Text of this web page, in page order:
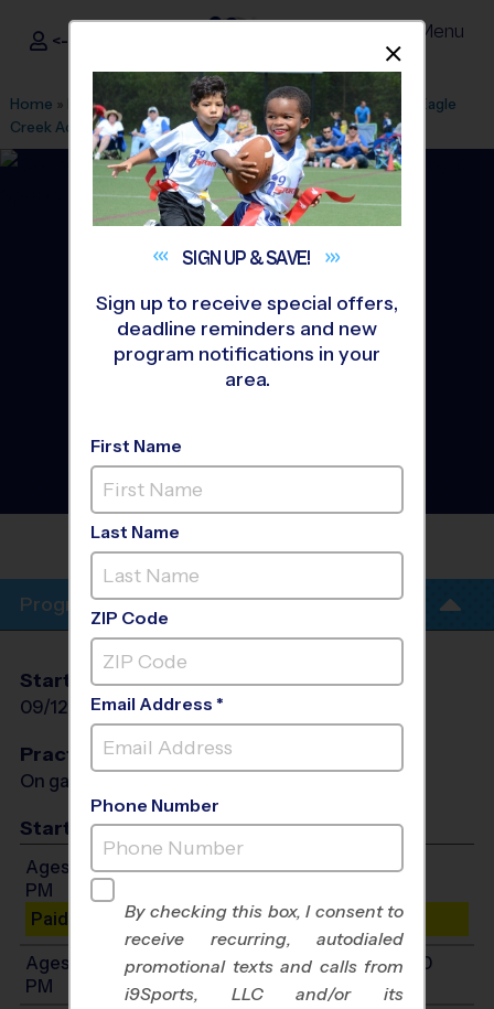
i9Sports ®
<- Sign In Menu
Home » Find A Program » Rochester »League Office 199
Eagle
Creek Academy»Flag Football»League 2026 Fall
Lake Orion - Flag Football
League
EAGLE CREEKACADEMY
Program Info
Start Date
09/12/2026
End Date
10/24/2026
Days
Practices
On game day - held prior to game
Start Time
Ages 4-6: Will start between 10:00 AM and 2:00
PM
Paid Spots Remaining: 5
Ages 7-10: Will start between 10:00 AM and 4:00
PM
SIGN UP &SAVE!
Sign up to receive special offers,
deadline reminders and new
program notifications in your
area.
First Name
Last Name
ZIP Code
Email Address *
Phone Number
By checking this box, I consent to
receive recurring, autodialed
promotional texts and calls from
i9Sports, LLC and/or its